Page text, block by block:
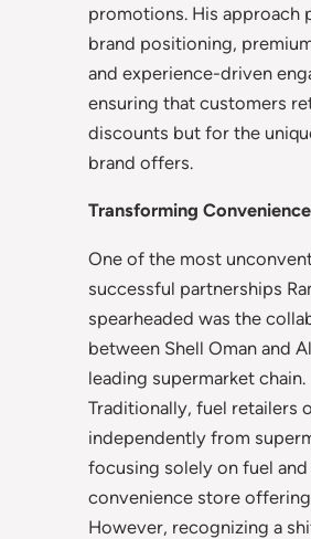
promotions. His approach
brand positioning,
and experience-driven
ensuring that customers
discounts but for the
brand offers.
Transforming
One of the most
successful partnerships
spearheaded was the
between Shell Oman and
leading supermarket chain.
Traditionally, fuel retailers
independently from
focusing solely on fuel and
convenience store
However, recognizing a